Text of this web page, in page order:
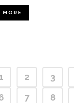
MORE
2 3
7 8